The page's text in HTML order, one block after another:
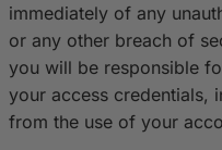
immediately of any
or any other breach of
you will be responsible
your access credentials,
from the use of your